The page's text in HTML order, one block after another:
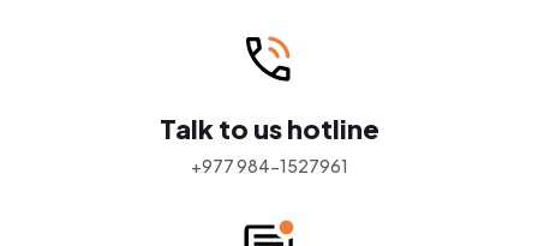
Talk to us hotline
+977 984-1527961